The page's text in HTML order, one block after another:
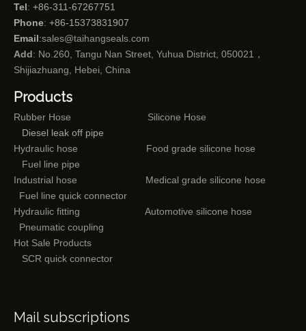
Tel: +86-311-67267751
Phone: +86-15373831907
Email:sales@taihangseals.com
Add: No.260, Tangu Nan Street, Yuhua District, 050021，
Shijiazhuang, Hebei, China
Products
Rubber Hose
Silicone Hose
Diesel leak off pipe
Hydraulic hose
Food grade silicone hose
Fuel line pipe
Industrial hose
Medical grade silicone hose
Fuel line quick connector
Hydraulic fitting
Automotive silicone hose
Pneumatic coupling
Hot Sale Products
SCR quick connector
Mail subscriptions